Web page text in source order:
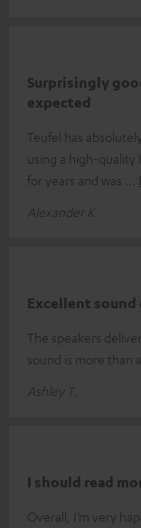
Surprisingly
expected
Teufel has
using a high-quality
for years and was
Alexander K.
Excellent
The speakers
sound is more than
Ashley T.
I should read
Overall, I’m very